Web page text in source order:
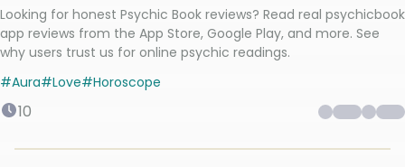
Looking for honest Psychic Book reviews? Read real psychicbook
app reviews from the App Store, Google Play, and more. See
why users trust us for online psychic readings.
#Aura#Love#Horoscope
10